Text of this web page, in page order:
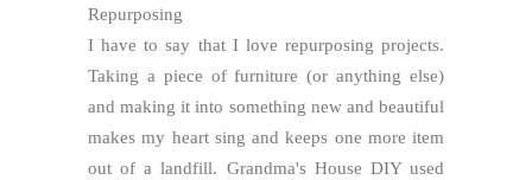
Repurposing
I have to say that I love repurposing projects.
Taking a piece of furniture (or anything else)
and making it into something new and beautiful
makes my heart sing and keeps one more item
out of a landfill. Grandma's House DIY used